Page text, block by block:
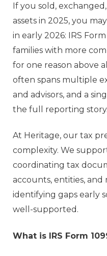
If you sold,
assets in 2025, you
in early 2026: IRS
families with more
for one reason above
often spans multiple
and advisors, and a
the full reporting story.
At Heritage, our tax
complexity. We
coordinating tax
accounts, entities,
identifying gaps early
well-supported.
What is IRS Form